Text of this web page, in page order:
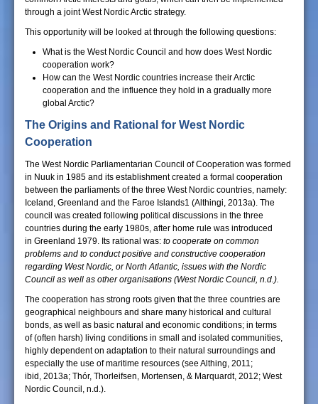
through a joint West Nordic Arctic strategy.
This opportunity will be looked at through the following questions:
What is the West Nordic Council and how does West Nordic
cooperation work?
How can the West Nordic countries increase their Arctic
cooperation and the influence they hold in a gradually more
global Arctic?
The Origins and Rational for West Nordic
Cooperation
The West Nordic Parliamentarian Council of Cooperation was formed
in Nuuk in 1985 and its establishment created a formal cooperation
between the parliaments of the three West Nordic countries, namely:
Iceland, Greenland and the Faroe Islands1 (Althingi, 2013a). The
council was created following political discussions in the three
countries during the early 1980s, after home rule was introduced
in Greenland 1979. Its rational was: to cooperate on common
problems and to conduct positive and constructive cooperation
regarding West Nordic, or North Atlantic, issues with the Nordic
Council as well as other organisations (West Nordic Council, n.d.).
The cooperation has strong roots given that the three countries are
geographical neighbours and share many historical and cultural
bonds, as well as basic natural and economic conditions; in terms
of (often harsh) living conditions in small and isolated communities,
highly dependent on adaptation to their natural surroundings and
especially the use of maritime resources (see Althing, 2011;
ibid, 2013a; Thór, Thorleifsen, Mortensen, & Marquardt, 2012; West
Nordic Council, n.d.).